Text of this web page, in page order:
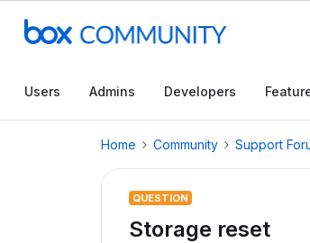
Users Admins Developers
Home Community Support
QUESTION
Storage reset